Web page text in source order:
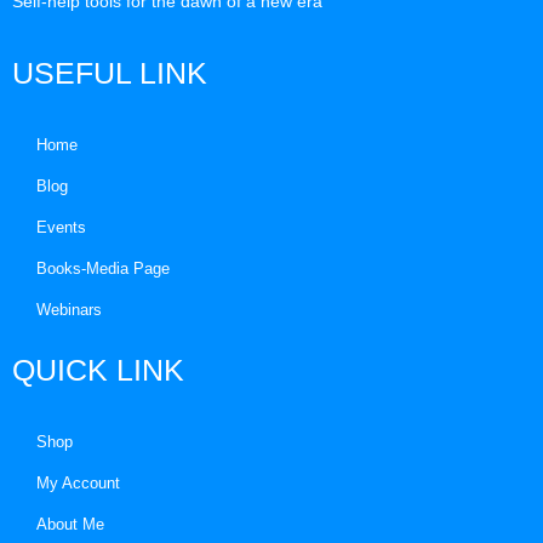
USEFUL LINK
Home
Blog
Events
Books-Media Page
Webinars
QUICK LINK
Shop
My Account
About Me